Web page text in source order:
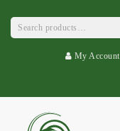
Search
for:
My Account